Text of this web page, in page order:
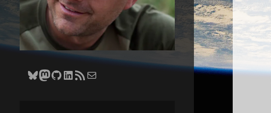
Bluesky
Zane Selvans on Mastodon
Zane Selvans on GitHub
Zane Selvans on LinkedIn
Amateur Earthling RSS FeedEmail Zane Selvans